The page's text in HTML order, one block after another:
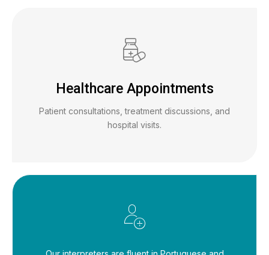
Healthcare Appointments
Patient consultations, treatment discussions, and
hospital visits.